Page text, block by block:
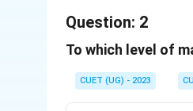
Download Solution
Question: 2
To which level of
CUET (UG) - 2023